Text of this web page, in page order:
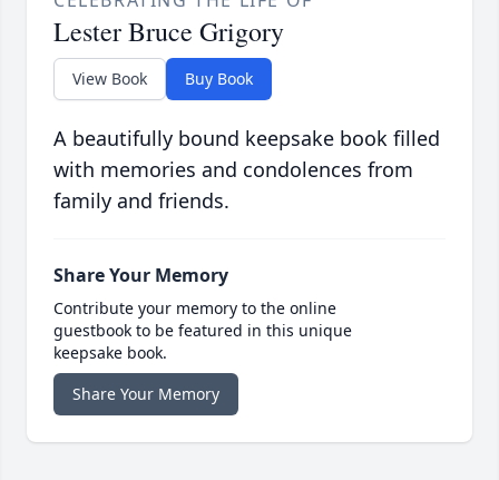
Lester Bruce Grigory
View Book Buy Book
A beautifully bound keepsake book filled
with memories and condolences from
family and friends.
Share Your Memory
Contribute your memory to the online
guestbook to be featured in this unique
keepsake book.
Share Your Memory